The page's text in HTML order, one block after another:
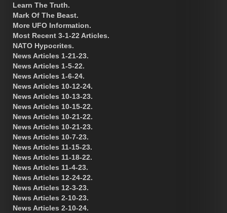
Learn The Truth.
Mark Of The Beast.
More UFO Information.
Most Recent 3-1-22 Articles.
NATO Hypocrites.
News Articles 1-21-23.
News Articles 1-5-22.
News Articles 1-6-24.
News Articles 10-12-24.
News Articles 10-13-23.
News Articles 10-15-22.
News Articles 10-21-22.
News Articles 10-21-23.
News Articles 10-7-23.
News Articles 11-15-23.
News Articles 11-18-22.
News Articles 11-4-23.
News Articles 12-24-22.
News Articles 12-3-23.
News Articles 2-10-23.
News Articles 2-10-24.